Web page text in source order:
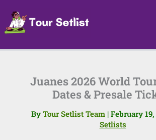
content
Juanes 2026 World
Dates & Presale
By Tour Setlist Team | February 19,
Setlists